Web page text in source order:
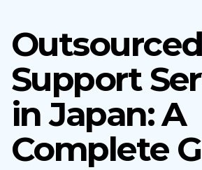
Support
in Japan: A
Complete